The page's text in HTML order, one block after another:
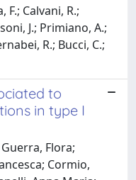
Calvani, R.;
J.; Primiano, A.;
R.; Bucci, C.;
to
in type I
Flora;
Cormio,